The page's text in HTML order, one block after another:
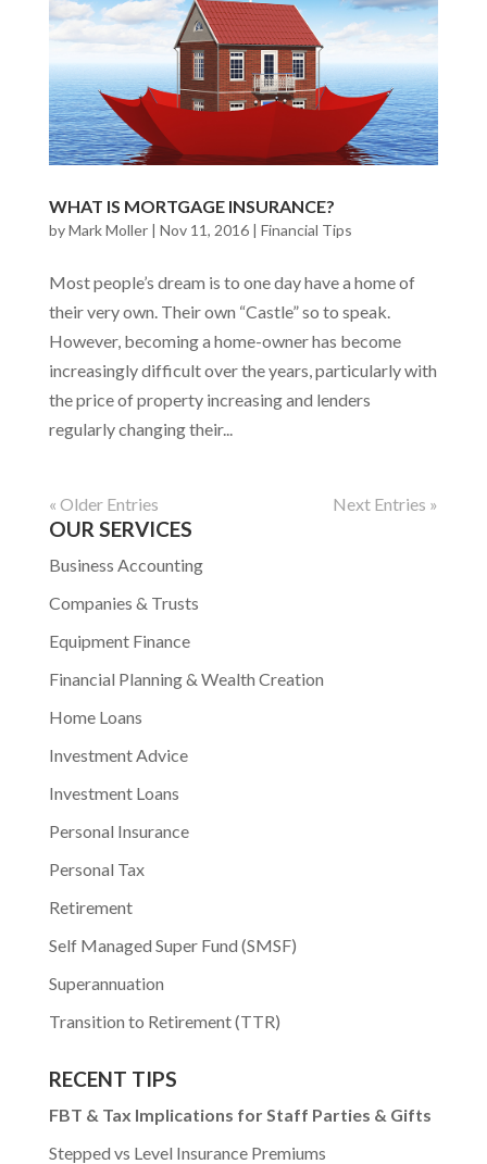
WHAT IS MORTGAGE INSURANCE?
byMark Moller| Nov 11, 2016| Financial Tips
Most people’s dream is to one day have a home of
their very own. Their own “Castle” so to speak.
However, becoming a home-owner has become
increasingly difficult over the years, particularly with
the price of property increasing and lenders
regularly changing their...
« Older Entries Next Entries »
OUR SERVICES
Business Accounting
Companies & Trusts
Equipment Finance
Financial Planning & Wealth Creation
Home Loans
Investment Advice
Investment Loans
Personal Insurance
Personal Tax
Retirement
Self Managed Super Fund (SMSF)
Superannuation
Transition to Retirement (TTR)
RECENT TIPS
FBT & Tax Implications for Staff Parties & Gifts
Stepped vs Level Insurance Premiums